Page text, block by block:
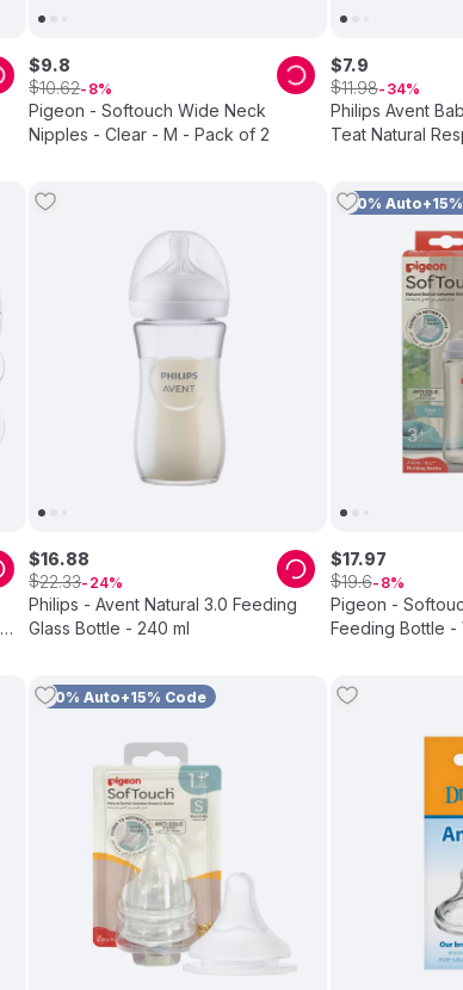
Pigeon - Softouch Wide Neck
Nipples - Clear - M - Pack of 2
$9.8
$10.62 8
Philips Avent
Teat Natural
$7.9
$11.98 34
Philips - Avent Natural 3.0 Feeding
Glass Bottle - 240 ml
$16.88
$22.33 24
10%
Pigeon -
Feeding Bottle -
$17.97
$19.6 8
10% Auto+15% Code